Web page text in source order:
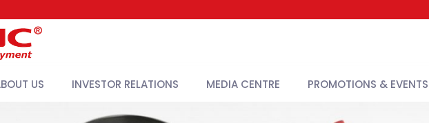
US INVESTOR RELATIONS MEDIA CENTRE PROMOTIONS & EVENTS